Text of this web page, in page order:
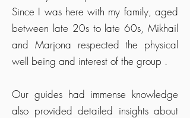
Since I was here with my family, aged
between late 20s to late 60s, Mikhail
and Marjona respected the physical
well being and interest of the group .
Our guides had immense knowledge
also provided detailed insights about